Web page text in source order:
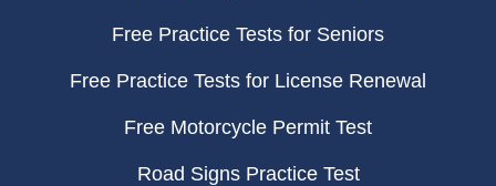
Free Practice Tests for Seniors
Free Practice Tests for License Renewal
Free Motorcycle Permit Test
Road Signs Practice Test